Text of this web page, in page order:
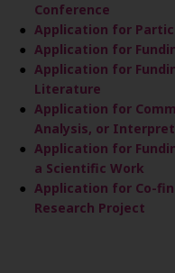
Conference
Application for
Application for
Application for
Literature
Application for
Analysis, or
Application for
a Scientific Work
Application for Co-
Research Project